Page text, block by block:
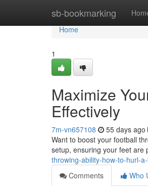
sb-bookmarking
Home
Home
1
Maximize
Effectively
7m-vn657108 55 days ago
Want to boost your football
setup, ensuring your feet are
throwing-ability-how-to-hurl-
Comments
Who